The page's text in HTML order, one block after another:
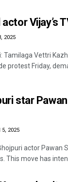
actor Vijay’s
2025
Tamilaga Vettri
protest Friday,
star
5, 2025
actor Pawan
This move has